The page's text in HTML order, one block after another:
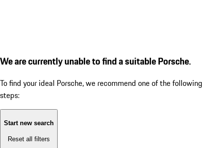
We are currently unable to find a suitable Porsche.
To find your ideal Porsche, we recommend one of the following
steps:
Start new search
Reset all filters